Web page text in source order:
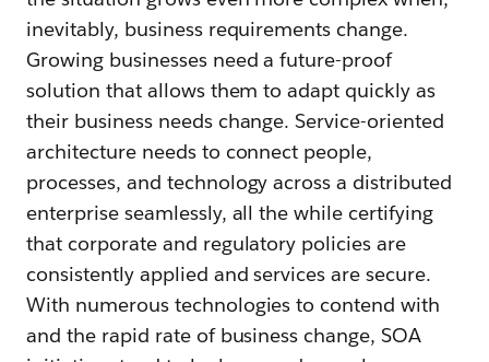
inevitably, business requirements change.
Growing businesses need a future-proof
solution that allows them to adapt quickly as
their business needs change. Service-oriented
architecture needs to connect people,
processes, and technology across a distributed
enterprise seamlessly, all the while certifying
that corporate and regulatory policies are
consistently applied and services are secure.
With numerous technologies to contend with
and the rapid rate of business change, SOA